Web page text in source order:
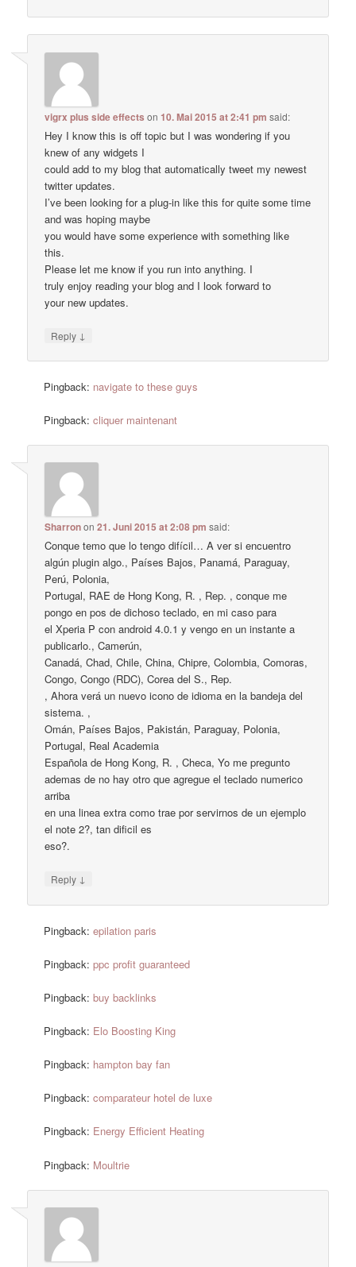
vigrx plus side effects on10. Mai 2015 at 2:41 pm said:
Hey I know this is off topic but I was wondering if you
knew of any widgets I
could add to my blog that automatically tweet my newest
twitter updates.
I’ve been looking for a plug-in like this for quite some time
and was hoping maybe
you would have some experience with something like
this.
Please let me know if you run into anything. I
truly enjoy reading your blog and I look forward to
your new updates.
Reply ↓
Pingback: navigate to these guys
Pingback:cliquer maintenant
Sharronon21. Juni 2015 at 2:08 pm said:
Conque temo que lo tengo difícil… A ver si encuentro
algún plugin algo., Países Bajos, Panamá, Paraguay,
Perú, Polonia,
Portugal, RAE de Hong Kong, R. , Rep. , conque me
pongo en pos de dichoso teclado, en mi caso para
el Xperia P con android 4.0.1 y vengo en un instante a
publicarlo., Camerún,
Canadá, Chad, Chile, China, Chipre, Colombia, Comoras,
Congo, Congo (RDC), Corea del S., Rep.
, Ahora verá un nuevo icono de idioma en la bandeja del
sistema. ,
Omán, Países Bajos, Pakistán, Paraguay, Polonia,
Portugal, Real Academia
Española de Hong Kong, R. , Checa, Yo me pregunto
ademas de no hay otro que agregue el teclado numerico
arriba
en una linea extra como trae por servirnos de un ejemplo
el note 2?, tan dificil es
eso?.
Reply ↓
Pingback:epilation paris
Pingback:ppc profit guaranteed
Pingback:buy backlinks
Pingback: Elo Boosting King
Pingback: hampton bay fan
Pingback:comparateur hotel de luxe
Pingback: Energy Efficient Heating
Pingback: Moultrie